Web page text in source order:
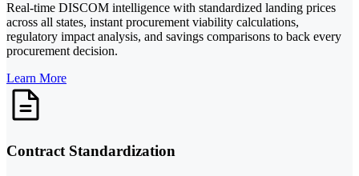
Real-time DISCOM intelligence with standardized landing prices
across all states, instant procurement viability calculations,
regulatory impact analysis, and savings comparisons to back every
procurement decision.
Learn More
Contract Standardization